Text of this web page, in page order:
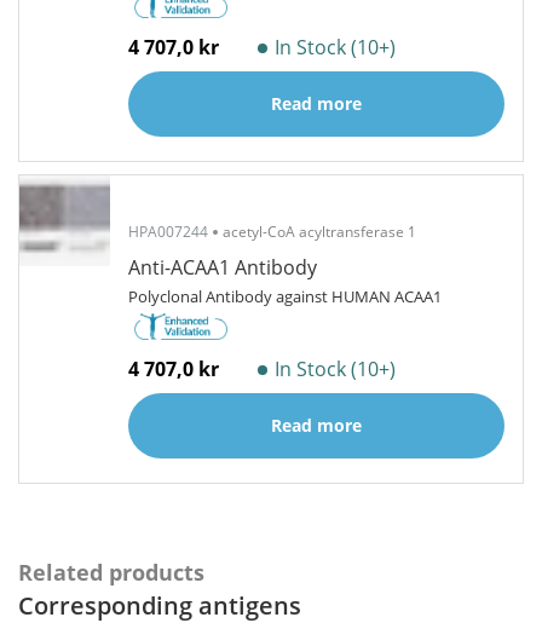
4 707,0 kr In Stock (10+)
Read more
HPA007244 acetyl-CoA acyltransferase 1
Anti-ACAA1 Antibody
Polyclonal Antibody against HUMAN ACAA1
4 707,0 kr In Stock (10+)
Read more
Related products
Corresponding antigens